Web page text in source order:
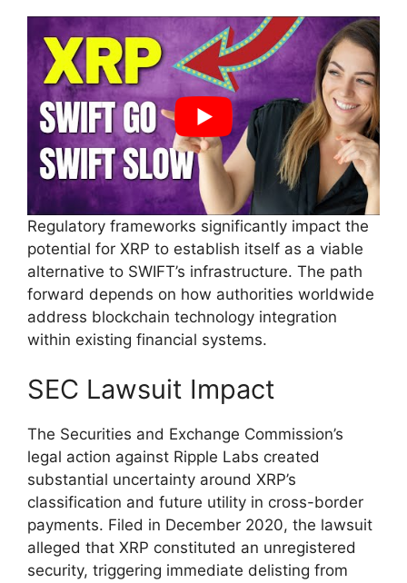
Regulatory frameworks significantly impact the
potential for XRP to establish itself as a viable
alternative to SWIFT’s infrastructure. The path
forward depends on how authorities worldwide
address blockchain technology integration
within existing financial systems.
SEC Lawsuit Impact
The Securities and Exchange Commission’s
legal action against Ripple Labs created
substantial uncertainty around XRP’s
classification and future utility in cross-border
payments. Filed in December 2020, the lawsuit
alleged that XRP constituted an unregistered
security, triggering immediate delisting from